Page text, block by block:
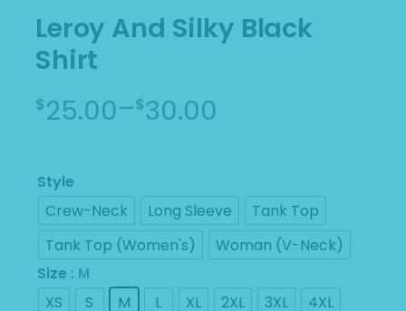
Leroy And Silky Black
Shirt
$25.00–$30.00
Price
$25.00
through
$30.00
Style
Crew-Neck
Long Sleeve
Tank Top
Tank Top (Women's)
Woman (V-Neck)
Size : M
XS S M L XL 2XL 3XL 4XL